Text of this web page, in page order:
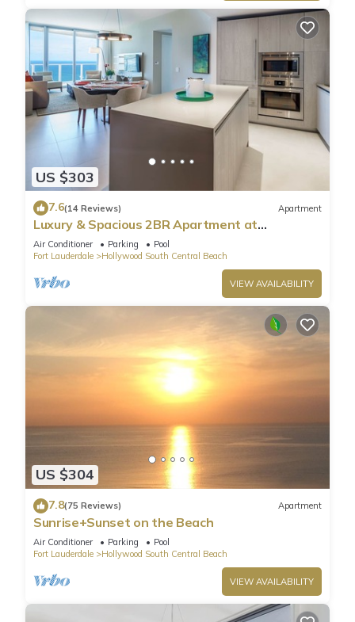
US $303
7.6(14 Reviews) Apartment
Luxury & Spacious 2BR Apartment at
HydeBeach! Full Ocean View +34th Floor
Air Conditioner Parking
Pool
Fort Lauderdale
Hollywood South Central Beach
VIEW AVAILABILITY
US $304
7.8(75 Reviews) Apartment
Sunrise+Sunset on the Beach
Air Conditioner Parking
Pool
Fort Lauderdale
Hollywood South Central Beach
VIEW AVAILABILITY